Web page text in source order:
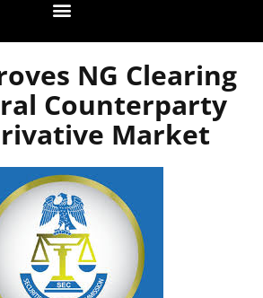
NG Clearing
Counterparty
Market